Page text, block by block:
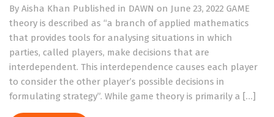
By Aisha Khan Published in DAWN on June 23, 2022 GAME
theory is described as “a branch of applied mathematics
that provides tools for analysing situations in which
parties, called players, make decisions that are
interdependent. This interdependence causes each player
to consider the other player’s possible decisions in
formulating strategy”. While game theory is primarily a […]